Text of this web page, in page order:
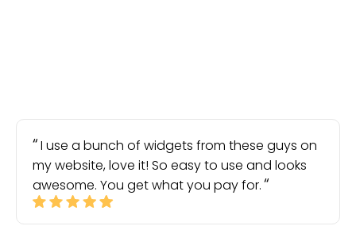
I use a bunch of widgets from these guys on
my website, love it! So easy to use and looks
awesome. You get what you pay for.